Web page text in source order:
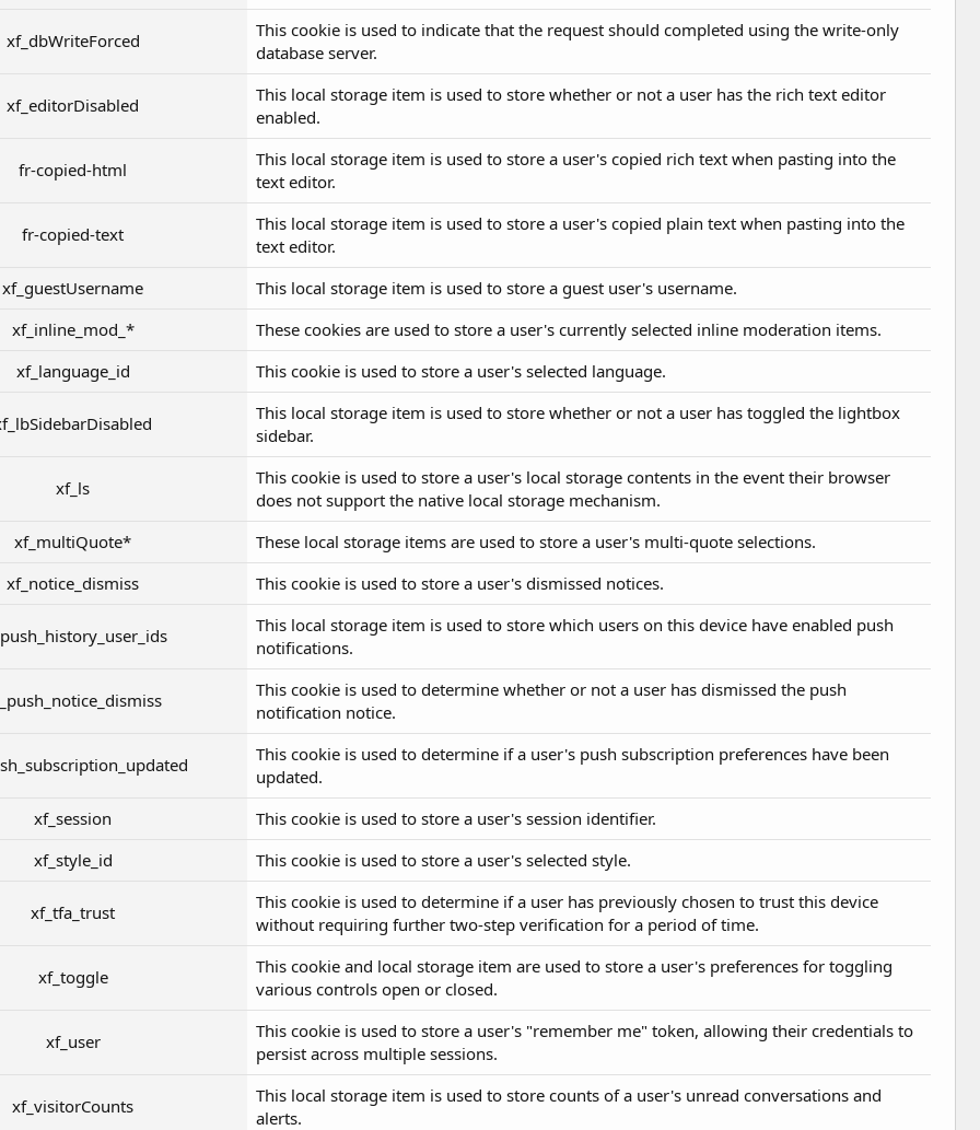
xf_dbWriteForced
This cookie is used to indicate that the request should completed using the write-only
database server.
xf_editorDisabled
This local storage item is used to store whether or not a user has the rich text editor
enabled.
fr-copied-html
This local storage item is used to store a user's copied rich text when pasting into the
text editor.
fr-copied-text
This local storage item is used to store a user's copied plain text when pasting into the
text editor.
xf_guestUsername
This local storage item is used to store a guest user's username.
xf_inline_mod_*
These cookies are used to store a user's currently selected inline moderation items.
xf_language_id
This cookie is used to store a user's selected language.
This local storage item is used to store whether or not a user has toggled the lightbox
sidebar.
xf_ls
This cookie is used to store a user's local storage contents in the event their browser
does not support the native local storage mechanism.
xf_multiQuote*
These local storage items are used to store a user's multi-quote selections.
xf_notice_dismiss
This cookie is used to store a user's dismissed notices.
This local storage item is used to store which users on this device have enabled push
notifications.
This cookie is used to determine whether or not a user has dismissed the push
notification notice.
This cookie is used to determine if a user's push subscription preferences have been
updated.
xf_session
This cookie is used to store a user's session identifier.
xf_style_id
This cookie is used to store a user's selected style.
xf_tfa_trust
This cookie is used to determine if a user has previously chosen to trust this device
without requiring further two-step verification for a period of time.
xf_toggle
This cookie and local storage item are used to store a user's preferences for toggling
various controls open or closed.
xf_user
This cookie is used to store a user's "remember me" token, allowing their credentials to
persist across multiple sessions.
xf_visitorCounts
This local storage item is used to store counts of a user's unread conversations and
alerts.